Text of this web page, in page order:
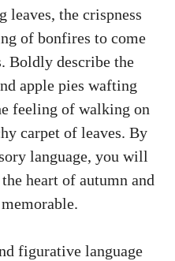
the crispness
of bonfires to come
Boldly describe the
apple pies wafting
feeling of walking on
carpet of leaves. By
language, you will
heart of autumn and
figurative language